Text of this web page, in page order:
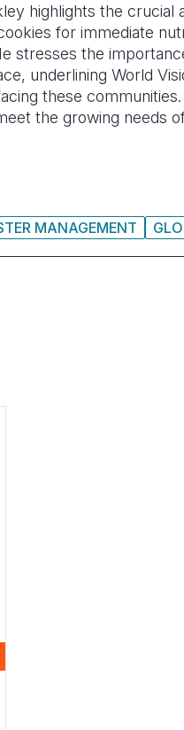
highlights the
for immediate
stresses the
underlining World
these
the growing needs
MANAGEMENT